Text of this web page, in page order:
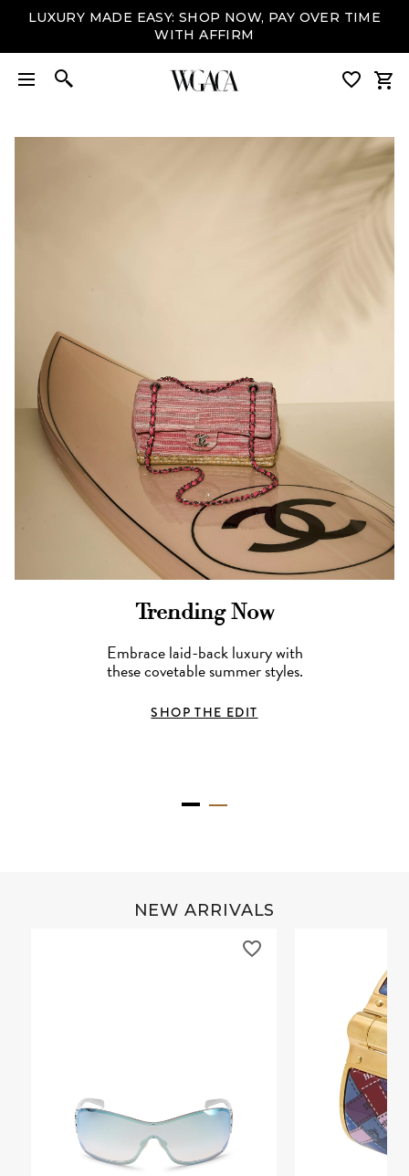
LUXURY MADE EASY: SHOP NOW, PAY OVER TIME
WITH AFFIRM
Trending Now
Embrace laid-back luxury with
these covetable summer styles.
SHOP THE EDIT
NEW ARRIVALS